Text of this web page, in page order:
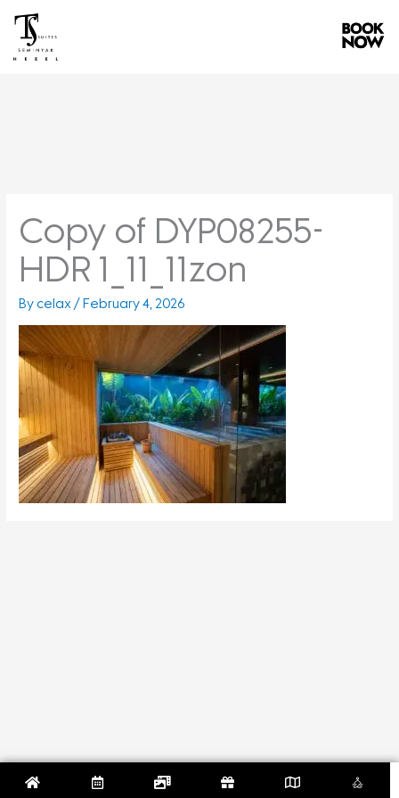
content
Copy of DYP08255-
HDR 1_11_11zon
Bycelax/ February 4, 2026